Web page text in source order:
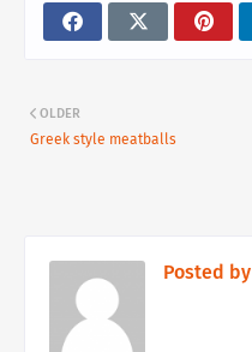
OLDER
Greek style meatballs
Posted by